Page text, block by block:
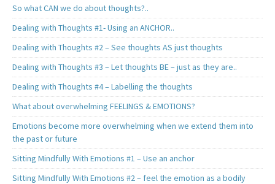
So what CAN we do about thoughts?..
Dealing with Thoughts #1- Using an ANCHOR..
Dealing with Thoughts #2 – See thoughts AS just thoughts
Dealing with Thoughts #3 – Let thoughts BE – just as they are..
Dealing with Thoughts #4 – Labelling the thoughts
What about overwhelming FEELINGS & EMOTIONS?
Emotions become more overwhelming when we extend them into
the past or future
Sitting Mindfully With Emotions #1 – Use an anchor
Sitting Mindfully With Emotions #2 – feel the emotion as a bodily